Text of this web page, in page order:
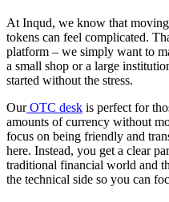
At Inqud, we know that
tokens can feel complicated.
platform – we simply want to
a small shop or a large
started without the stress.
OurOTC desk is perfect for
amounts of currency without
focus on being friendly and
here. Instead, you get a clear
traditional financial world and
the technical side so you can